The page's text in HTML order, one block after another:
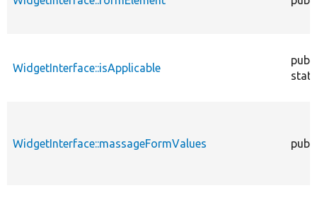
WidgetInterface::isApplicable
WidgetInterface::massageFormValues